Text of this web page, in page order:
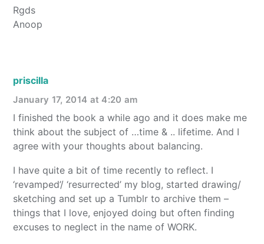
Rgds
Anoop
priscilla
January 17, 2014 at 4:20 am
I finished the book a while ago and it does make me
think about the subject of …time & .. lifetime. And I
agree with your thoughts about balancing.
I have quite a bit of time recently to reflect. I
‘revamped’/ ‘resurrected’ my blog, started drawing/
sketching and set up a Tumblr to archive them –
things that I love, enjoyed doing but often finding
excuses to neglect in the name of WORK.